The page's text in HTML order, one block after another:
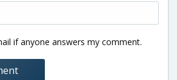
if anyone answers my comment.